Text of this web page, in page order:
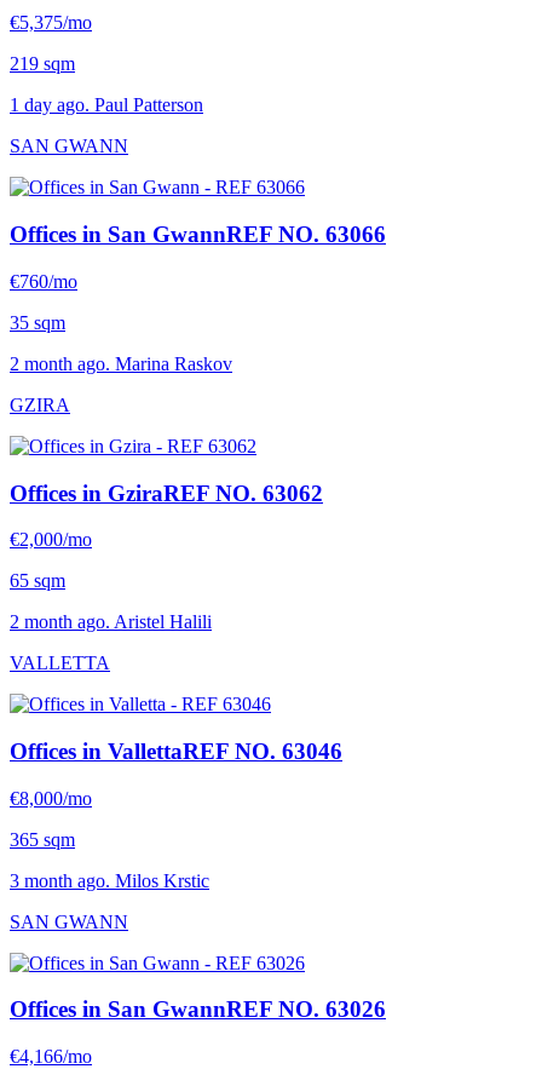
€5,375/mo
219 sqm
1 day ago. Paul Patterson
SAN GWANN
Offices in San GwannREF NO. 63066
€760/mo
35 sqm
2 month ago. Marina Raskov
GZIRA
Offices in GziraREF NO. 63062
€2,000/mo
65 sqm
2 month ago. Aristel Halili
VALLETTA
Offices in VallettaREF NO. 63046
€8,000/mo
365 sqm
3 month ago. Milos Krstic
SAN GWANN
Offices in San GwannREF NO. 63026
€4,166/mo